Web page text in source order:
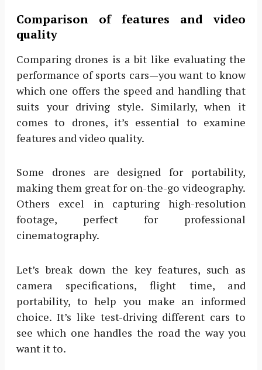
Comparison of features and video
quality
Comparing drones is a bit like evaluating the
performance of sports cars—you want to know
which one offers the speed and handling that
suits your driving style. Similarly, when it
comes to drones, it’s essential to examine
features and video quality.
Some drones are designed for portability,
making them great for on-the-go videography.
Others excel in capturing high-resolution
footage, perfect for professional
cinematography.
Let’s break down the key features, such as
camera specifications, flight time, and
portability, to help you make an informed
choice. It’s like test-driving different cars to
see which one handles the road the way you
want it to.